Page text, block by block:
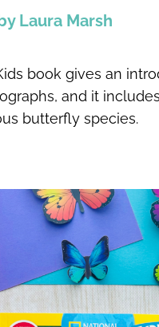
Laura Marsh
book gives an
and it
butterfly species.